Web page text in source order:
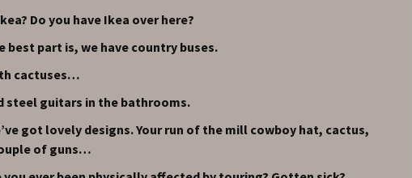
Do you have Ikea over here?
best part is, we have country buses.
cactuses…
steel guitars in the bathrooms.
got lovely designs. Your run of the mill cowboy hat, cactus,
of guns…